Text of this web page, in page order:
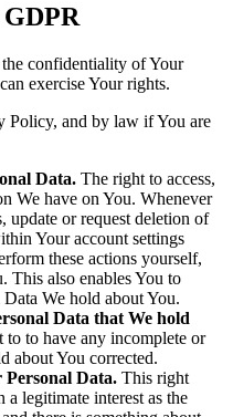
confidentiality of Your
exercise Your rights.
Policy, and by law if You are
Data. The right to access,
We have on You. Whenever
update or request deletion of
Your account settings
these actions yourself,
This also enables You to
We hold about You.
Data that We hold
to to have any incomplete or
about You corrected.
Personal Data. This right
legitimate interest as the